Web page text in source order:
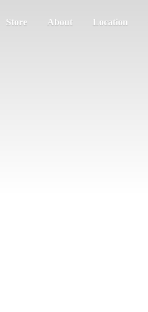
Store About Location